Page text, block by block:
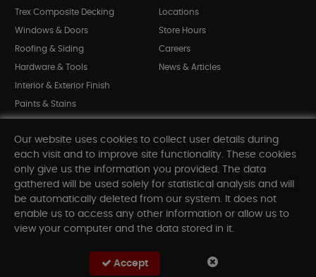
Trex Composite Decking
Windows & Doors
Roofing & Siding
Hardware & Tools
Interior & Exterior Finish
Paints & Stains
Shop All Departments
Locations
Store Hours
Careers
News & Articles
INFORMATION
Our website uses cookies to collect user details during
each visit and to improve site functionality. These cookies
only give us the information you provided. The data
gathered will be used solely for statistical analysis and will
be automatically deleted from our system. It does not
enable us to access any other information or allow us to
view your computer and the data stored in it.
Accept